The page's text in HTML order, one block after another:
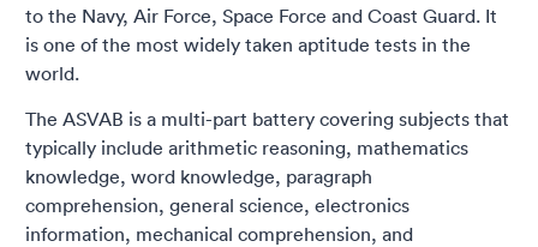
to the Navy, Air Force, Space Force and Coast Guard. It
is one of the most widely taken aptitude tests in the
world.
The ASVAB is a multi-part battery covering subjects that
typically include arithmetic reasoning, mathematics
knowledge, word knowledge, paragraph
comprehension, general science, electronics
information, mechanical comprehension, and